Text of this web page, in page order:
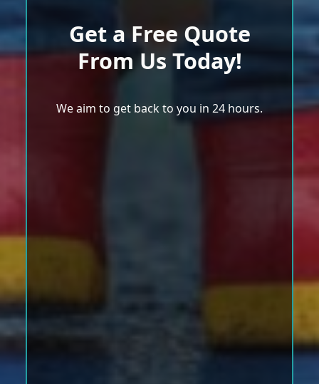
Get a Free Quote
From Us Today!
We aim to get back to you in 24 hours.